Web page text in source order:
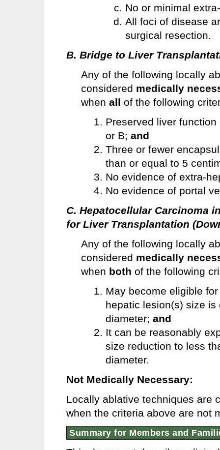
No or minimal
All foci of disease
surgical resection.
B. Bridge to Liver
Any of the following locally
considered medically
when all of the following
Preserved liver
or B; and
Three or fewer
than or equal to 5
No evidence of extra-
No evidence of portal
C. Hepatocellular Carcinoma
for Liver Transplantation
Any of the following locally
considered medically
when both of the following
May become eligible
hepatic lesion(s) size
diameter; and
It can be reasonably
size reduction to less
diameter.
Not Medically Necessary:
Locally ablative techniques are
when the criteria above are not
Summary for Members and